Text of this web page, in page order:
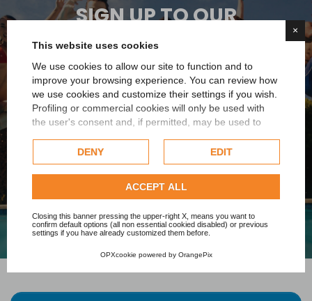
×
This website uses cookies
We use cookies to allow our site to function and to
improve your browsing experience. You can review how
we use cookies and customize their settings if you wish.
Profiling or commercial cookies will only be used with
the user's consent and, if permitted, may be used to
Google uses collected data, please refer toGoogle's
Privacy Policy.
Check our extended cookie policy.
DENY EDIT
ACCEPT ALL
Closing this banner pressing the upper-right X, means you want to
confirm default options (all non essential cookied disabled) or previous
settings if you have already customized them before.
OPXcookie powered by OrangePix
SIGN UP TO OUR
NEWSLETTER
You immediately receive a 5% discount on your first
order and you will always be updated on all the news
or promotions reserved for you